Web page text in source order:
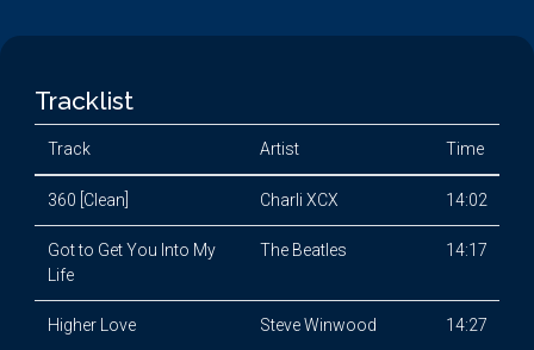
Tracklist
Track Artist Time
360 [Clean] Charli XCX 14:02
Got to Get You Into My
Life
The Beatles 14:17
Higher Love Steve Winwood 14:27